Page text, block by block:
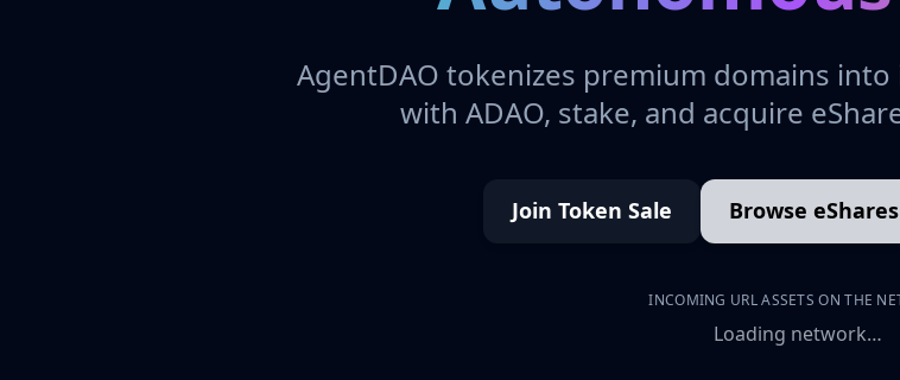
AgentDAO tokenizes premium domains
with ADAO, stake, and acquire
Join Token Sale Browse eShares
INCOMING URL ASSETS ON THE
Loading network…